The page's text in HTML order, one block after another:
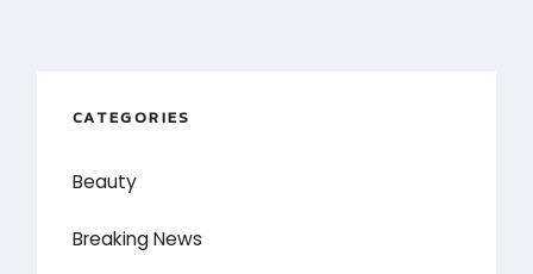
CATEGORIES
Beauty
Breaking News